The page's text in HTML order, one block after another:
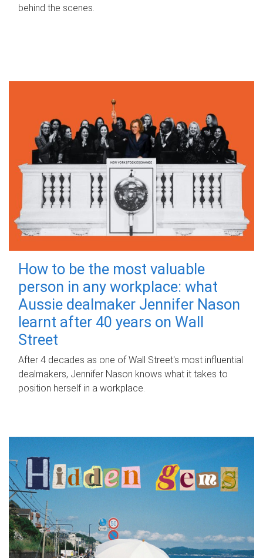
behind the scenes.
How to be the most valuable
person in any workplace: what
Aussie dealmaker Jennifer Nason
learnt after 40 years on Wall
Street
After 4 decades as one of Wall Street's most influential
dealmakers, Jennifer Nason knows what it takes to
position herself in a workplace.